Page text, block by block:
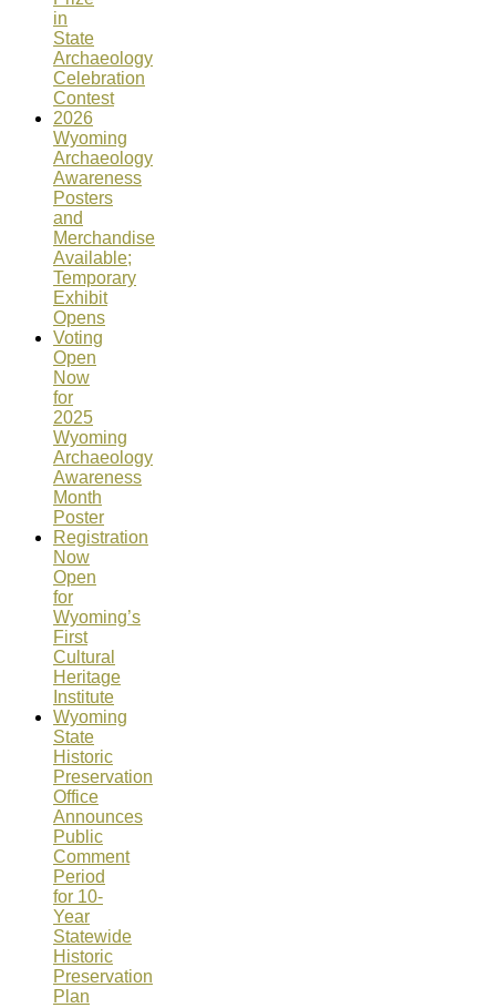
in
State
Archaeology
Celebration
Contest
2026
Wyoming
Archaeology
Awareness
Posters
and
Merchandise
Available;
Temporary
Exhibit
Opens
Voting
Open
Now
for
2025
Wyoming
Archaeology
Awareness
Month
Poster
Registration
Now
Open
for
Wyoming’s
First
Cultural
Heritage
Institute
Wyoming
State
Historic
Preservation
Office
Announces
Public
Comment
Period
for 10-
Year
Statewide
Historic
Preservation
Plan